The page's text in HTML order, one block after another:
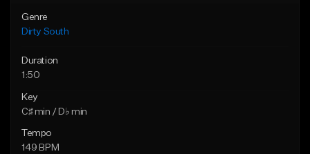
Genre
Dirty South
Duration
1:50
Key
C♯ min / D♭ min
Tempo
149 BPM